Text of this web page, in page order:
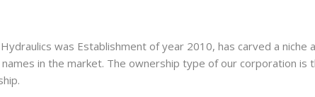
Hydraulics was Establishment of year 2010, has carved a niche
in the market. The ownership type of our corporation is